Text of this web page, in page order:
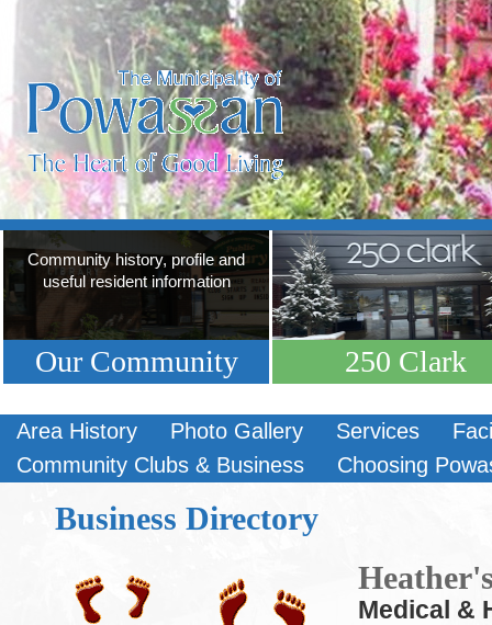
Community history, profile and
useful resident information
Our Community 250 Clark
Area History Photo Gallery Services
Community Clubs & Business
Choosing
Business Directory
Medical &